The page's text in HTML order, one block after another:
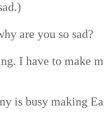
are you so sad?
I have to make
busy making